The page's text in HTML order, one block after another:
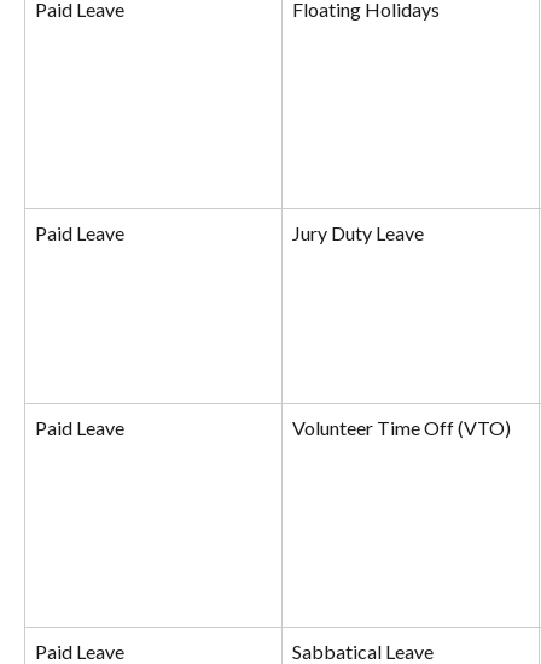
Paid Leave Floating Holidays
Paid Leave Jury Duty Leave
Paid Leave Volunteer Time Off (VTO)
Paid Leave Sabbatical Leave